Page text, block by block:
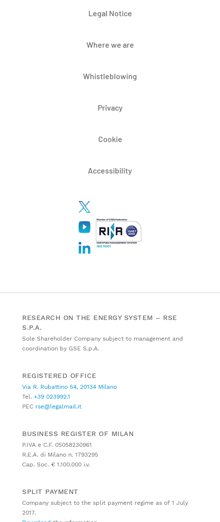
Legal Notice
Where we are
Whistleblowing
Privacy
Cookie
Accessibility
RESEARCH ON THE ENERGY SYSTEM – RSE
S.P.A.
Sole Shareholder Company subject to management and
coordination by GSE S.p.A.
REGISTERED OFFICE
Via R. Rubattino 54, 20134 Milano
Tel. +39 023992.1
PEC rse@legalmail.it
BUSINESS REGISTER OF MILAN
P.IVA e C.F. 05058230961
R.E.A. di Milano n. 1793295
Cap. Soc. € 1.100.000 i.v.
SPLIT PAYMENT
Company subject to the split payment regime as of 1 July
2017.